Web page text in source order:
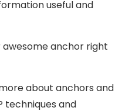
useful and
awesome anchor right
about anchors and
techniques and